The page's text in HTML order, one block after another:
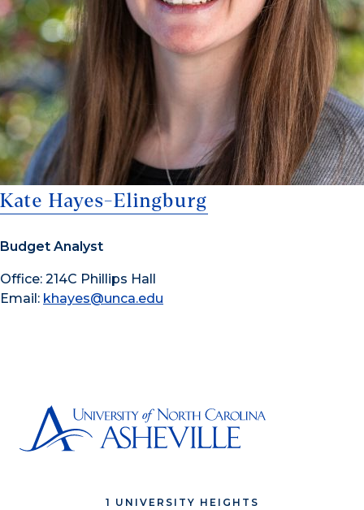
Kate Hayes-Elingburg
Budget Analyst
Office: 214C Phillips Hall
Email: khayes@unca.edu
1 UNIVERSITY HEIGHTS